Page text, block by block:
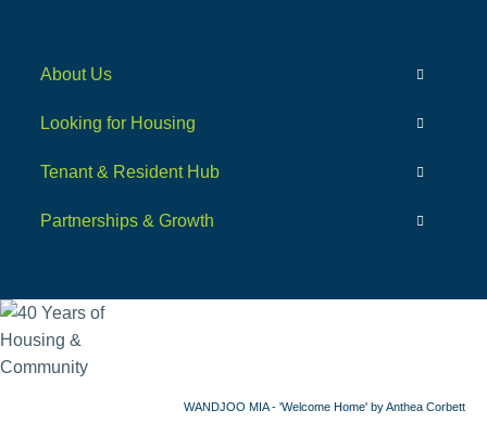
About Us
Looking for Housing
Tenant & Resident Hub
Partnerships & Growth
WANDJOO MIA - 'Welcome Home' by Anthea Corbett